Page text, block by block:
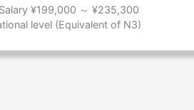
¥199,000 ～ ¥235,300
level (Equivalent of N3)